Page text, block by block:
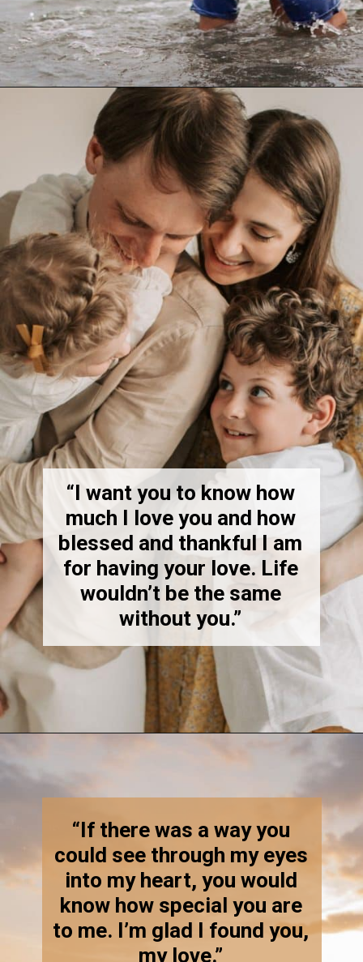
“I want you to know how
much I love you and how
blessed and thankful I am
for having your love. Life
wouldn’t be the same
without you.”
“If there was a way you
could see through my eyes
into my heart, you would
know how special you are
to me. I’m glad I found you,
my love.”